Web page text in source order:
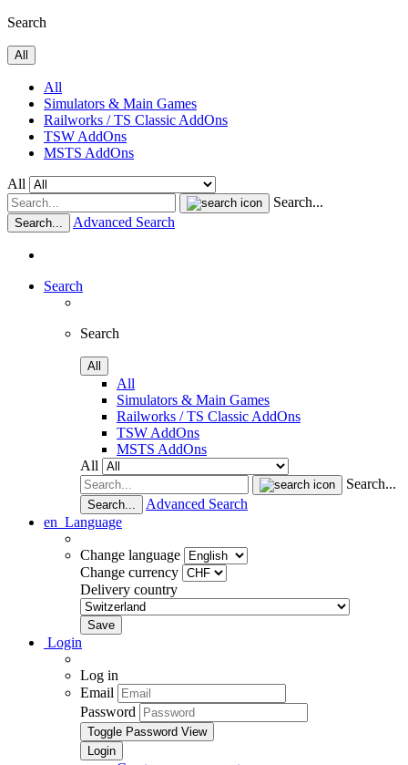
Search
All
All
Simulators & Main Games
Railworks / TS Classic AddOns
TSW AddOns
MSTS AddOns
All
Search...
Search... Advanced Search
Search
Search
All
All
Simulators & Main Games
Railworks / TS Classic AddOns
TSW AddOns
MSTS AddOns
All
Search...
Search...
Advanced Search
en Language
Change language
Change currency
Delivery country
Login
Log in
Email
Password
Toggle Password View